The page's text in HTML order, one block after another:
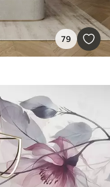
79